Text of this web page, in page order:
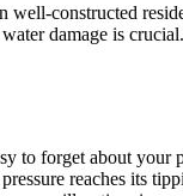
well-constructed
damage is
to forget about
reaches its